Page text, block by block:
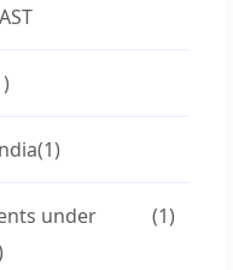
(1)
under
(1)